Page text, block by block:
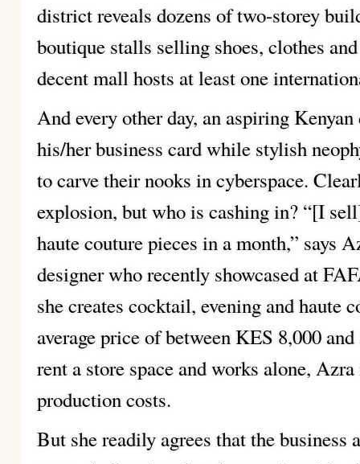
district reveals dozens of two-storey
boutique stalls selling shoes, clothes
decent mall hosts at least one
And every other day, an aspiring
his/her business card while stylish
to carve their nooks in cyberspace.
explosion, but who is cashing in? “[I
haute couture pieces in a month,” says
designer who recently showcased at
she creates cocktail, evening and haute
average price of between KES 8,000
rent a store space and works alone,
production costs.
But she readily agrees that the business